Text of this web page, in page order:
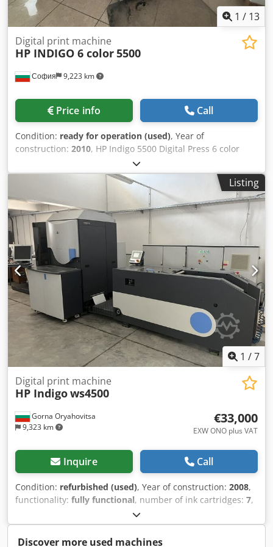
1 / 13
София 9,223 km
Digital print machine
HP INDIGO 6 color5500
Price info Call
Condition: ready for operation (used), Year of
construction: 2010, HP Indigo 5500 Digital Press 6 color
Only 8.4 mios Fully Functional Includes Chiller Available for
immediate shipment, this HP Indigo 5500 is in excellent
working condition Model: HP Indigo 5500 Condition: Fully
functional and production-ready Crsdpfsx Hrpqsx Amgof
Listing
1 /7
Gorna Oryahovitsa
9,323 km
Digital print machine
HP Indigows4500
€33,000
EXW ONO plus VAT
Inquire Call
Condition: refurbished (used), Year of construction: 2008,
functionality: fully functional, number of ink cartridges: 7,
, type of input current:
phase, overall weight:4,600 kg, Equipment:cooling unit,
documentation/manual , HP Indigo ws4500 | 7 Color |
Discover more used machines